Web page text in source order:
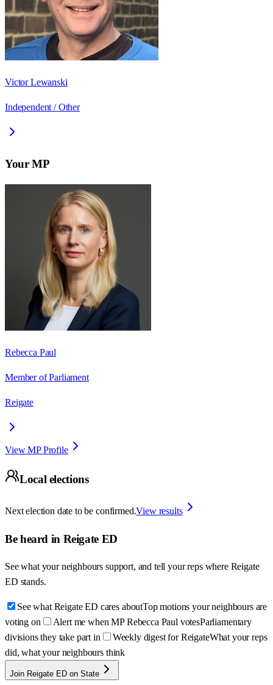
Victor Lewanski
Independent / Other
Your MP
Rebecca Paul
Member of Parliament
Reigate
View MP Profile
Local elections
Next election date to be confirmed.View results
Be heard in Reigate ED
See what your neighbours support, and tell your reps where Reigate
ED stands.
See what Reigate ED cares aboutTop motions your neighbours are
voting on
Alert me when MP Rebecca Paul votesParliamentary
divisions they take part in
Weekly digest for ReigateWhat your reps
did, what your neighbours think
Join Reigate ED on State